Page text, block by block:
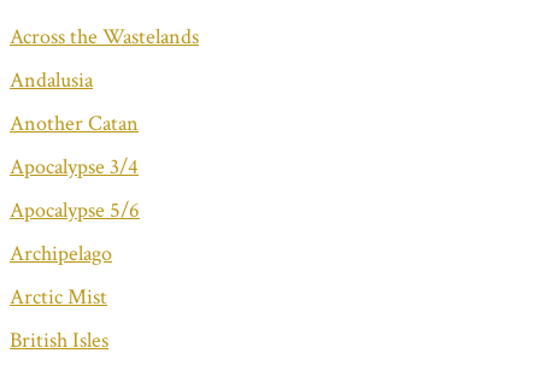
Across the Wastelands
Andalusia
Another Catan
Apocalypse 3/4
Apocalypse 5/6
Archipelago
Arctic Mist
British Isles